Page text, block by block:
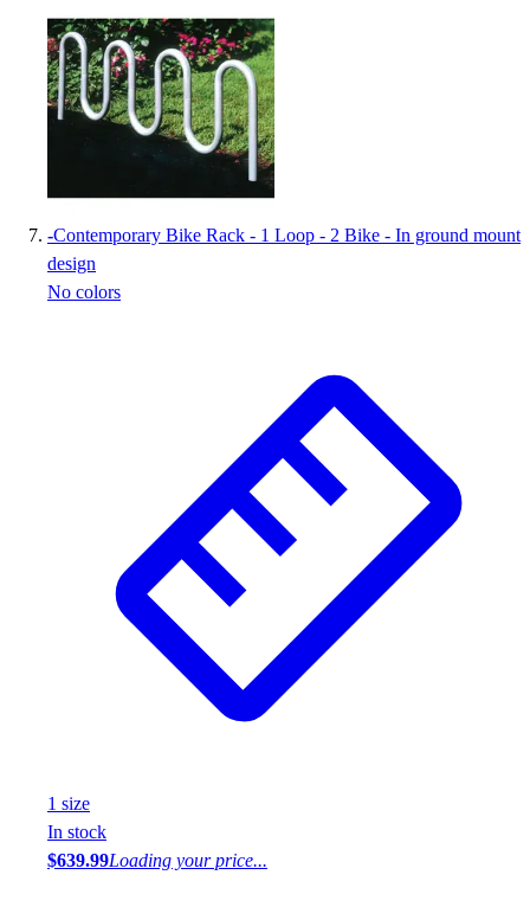
-Contemporary Bike Rack - 1 Loop - 2 Bike - In ground mount
design
No colors
1 size
In stock
$639.99Loading your price...